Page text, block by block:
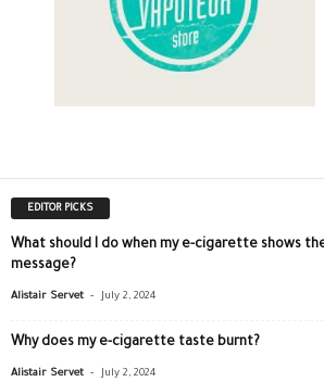
EDITOR PICKS
What should I do when my e-cigarette shows
message?
Alistair Servet - July 2, 2024
Why does my e-cigarette taste burnt?
Alistair Servet - July 2, 2024